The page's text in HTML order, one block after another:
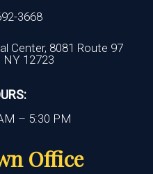
3668
Center, 8081 Route 97
NY 12723
– 5:30 PM
Office